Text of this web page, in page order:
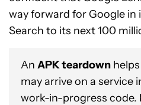
way forward for Google
Search to its next 100
An APK teardown
may arrive on a service
work-in-progress code.